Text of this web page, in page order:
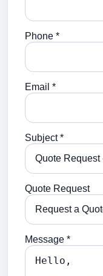
Phone *
Email *
Subject *
Quote Request
Message *